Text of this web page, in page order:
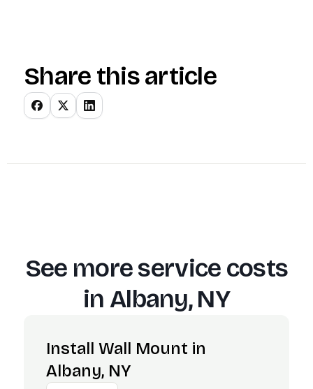
Share this article
See more service costs
inAlbany, NY
Install Wall Mount in
Albany, NY